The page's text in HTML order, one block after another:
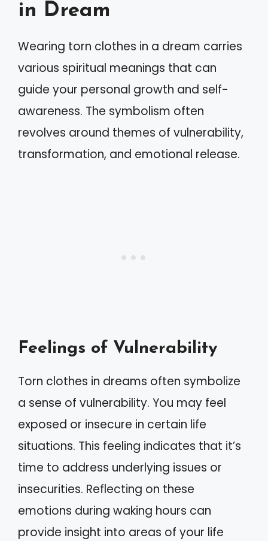
in Dream
Wearing torn clothes in a dream carries
various spiritual meanings that can
guide your personal growth and self-
awareness. The symbolism often
revolves around themes of vulnerability,
transformation, and emotional release.
Feelings of Vulnerability
Torn clothes in dreams often symbolize
a sense of vulnerability. You may feel
exposed or insecure in certain life
situations. This feeling indicates that it’s
time to address underlying issues or
insecurities. Reflecting on these
emotions during waking hours can
provide insight into areas of your life